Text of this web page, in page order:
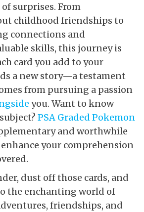
surprises. From
childhood friendships to
connections and
skills, this journey is
card you add to your
a new story—a testament
from pursuing a passion
you. Want to know
PSA Graded Pokemon
and worthwhile
your comprehension
dust off those cards, and
the enchanting world of
friendships, and